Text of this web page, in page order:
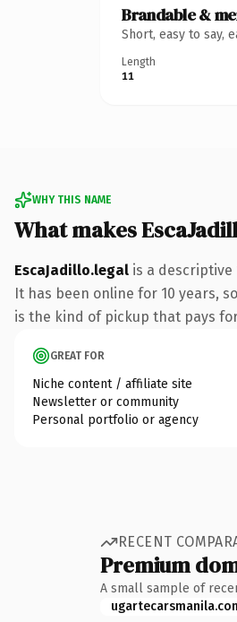
Brandable &
Short, easy to say,
Length
11
WHY THIS NAME
What makes
EscaJadillo.legal is a descriptive
It has been online for 10 years,
is the kind of pickup that pays
GREAT FOR
Niche content / affiliate site
Newsletter or community
Personal portfolio or agency
RECENT
Premium
A small sample of